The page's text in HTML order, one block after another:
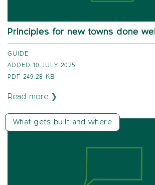
Principles for new towns done well
GUIDE
ADDED 10 JULY 2025
PDF 249.28 KB
Read more ❯
What gets built and where